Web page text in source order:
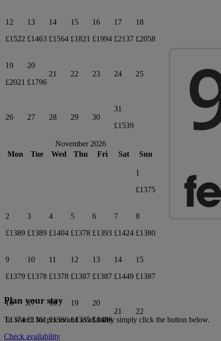
12
£1522
13
£1463
14
£1564
15
£1821
16
£1994
17
£2137
18
£2058
19
£2021
20
£1796
21 22 23 24 25
26 27 28 29 30
31
£1539
November 2026
Mon
Tue Wed Thu Fri Sat Sun
1
£1375
2
£1389
3
£1389
4
£1404
5
£1378
6
£1393
7
£1424
8
£1380
9
£1379
10
£1378
11
£1378
12
£1387
13
£1387
14
£1449
15
£1387
16
£1374
17
£1361
18
£1366
19
£1335
20
£1486
21 22
Plan your stay
To search for prices and availability simply click the button below.
Check availability